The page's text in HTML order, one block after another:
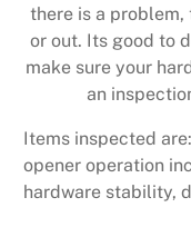
there is a
or out. Its good to
make sure your
an
Items inspected
opener operation
hardware stability,